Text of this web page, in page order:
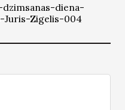
dzimsanas-diena-
Juris-Zigelis-004